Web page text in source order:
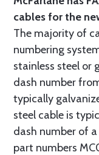
cables for the
The majority of
numbering
stainless steel or
dash number
typically
steel cable is
dash number of
part numbers